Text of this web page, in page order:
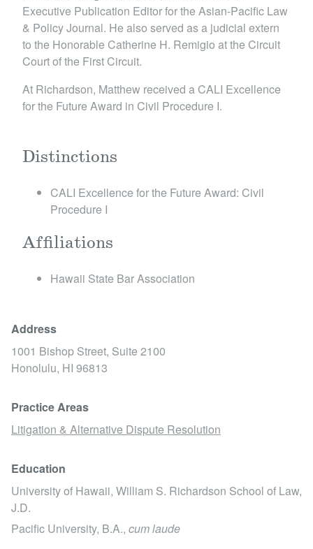
Executive Publication Editor for the Asian-Pacific Law
& Policy Journal. He also served as a judicial extern
to the Honorable Catherine H. Remigio at the Circuit
Court of the First Circuit.
At Richardson, Matthew received a CALI Excellence
for the Future Award in Civil Procedure I.
Distinctions
​CALI Excellence for the Future Award: Civil
Procedure I
Affiliations
​Hawaii State Bar Association
Address
1001 Bishop Street, Suite 2100
Honolulu, HI 96813
Practice Areas
Litigation & Alternative Dispute Resolution
Education
University of Hawaii, William S. Richardson School of Law,
J.D.
Pacific University, B.A., cum laude